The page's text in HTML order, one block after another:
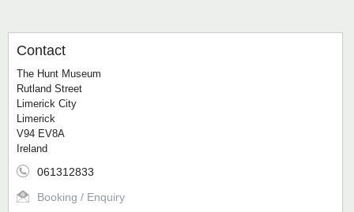
Contact
The Hunt Museum
Rutland Street
Limerick City
Limerick
V94 EV8A
Ireland
061312833
Booking / Enquiry